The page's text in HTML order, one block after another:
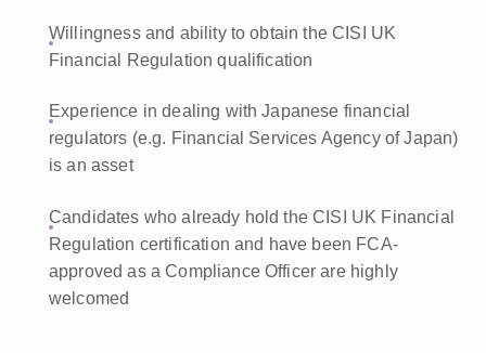
Willingness and ability to obtain the CISI UK
Financial Regulation qualification
Experience in dealing with Japanese financial
regulators (e.g. Financial Services Agency of Japan)
is an asset
Candidates who already hold the CISI UK Financial
Regulation certification and have been FCA-
approved as a Compliance Officer are highly
welcomed